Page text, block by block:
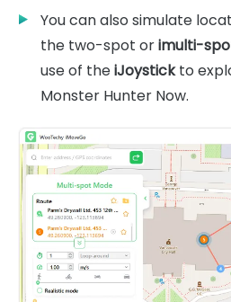
You can also simulate
the two-spot orimulti-
use of theiJoystickto
Monster Hunter Now.